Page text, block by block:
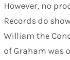
However, no
Records do
William the
of Graham was